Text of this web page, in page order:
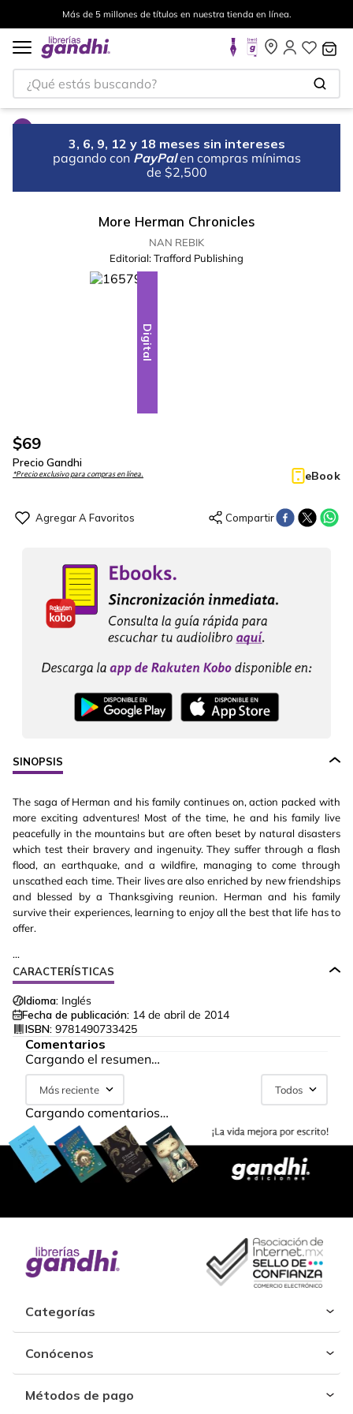
Más de 5 millones de títulos en nuestra tienda en línea.
¿Qué estás buscando?
3, 6, 9, 12 y 18 meses sin intereses
pagando con PayPal en compras mínimas
de $2,500
More Herman Chronicles
NAN REBIK
Editorial:Trafford Publishing
Digital
$69
Precio Gandhi
*Precio exclusivo para compras en línea. eBook
SINOPSIS
The saga of Herman and his family continues on, action packed with
more exciting adventures! Most of the time, he and his family live
peacefully in the mountains but are often beset by natural disasters
which test their bravery and ingenuity. They suffer through a flash
flood, an earthquake, and a wildfire, managing to come through
unscathed each time. Their lives are also enriched by new friendships
and blessed by a Thanksgiving reunion. Herman and his family
survive their experiences, learning to enjoy all the best that life has to
offer.
...
CARACTERÍSTICAS
Idioma: Inglés
Fecha de publicación: 14 de abril de 2014
ISBN: 9781490733425
Comentarios
Cargando el resumen…
Más reciente Todos
Cargando comentarios…
Categorías
Conócenos
Métodos de pago